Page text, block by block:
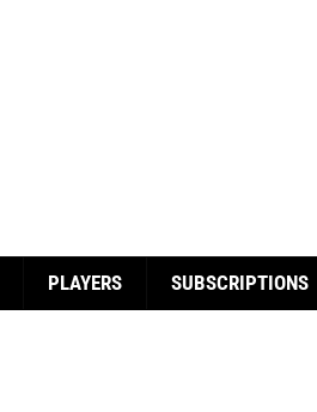
PLAYERS SUBSCRIPTIONS